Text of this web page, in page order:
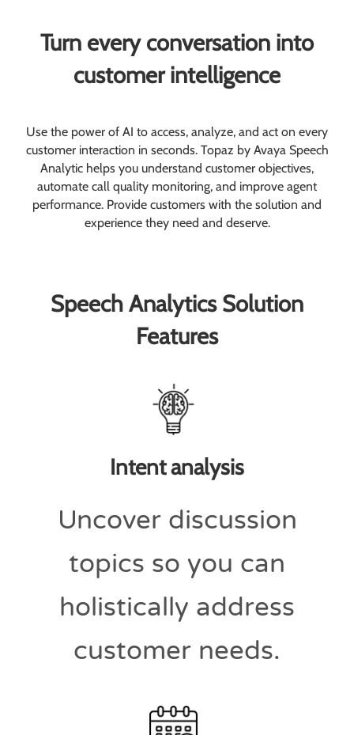
Turn every conversation into
customer intelligence
Use the power of AI to access, analyze, and act on every
customer interaction in seconds. Topaz by Avaya Speech
Analytic helps you understand customer objectives,
automate call quality monitoring, and improve agent
performance. Provide customers with the solution and
experience they need and deserve.
Speech Analytics Solution
Features
Intent analysis
Uncover discussion
topics so you can
holistically address
customer needs.